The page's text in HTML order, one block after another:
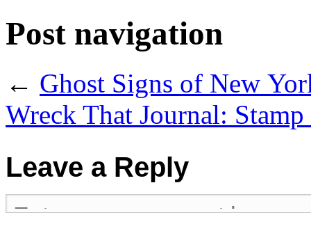
Post navigation
← Ghost Signs of New
Wreck That Journal:
Leave a Reply